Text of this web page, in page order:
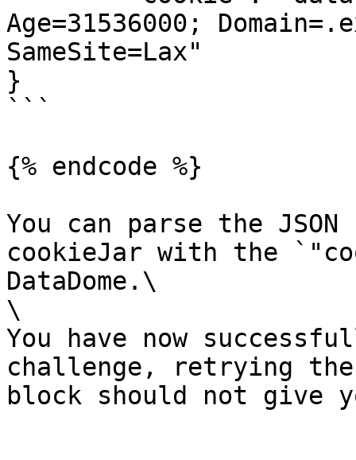
Age=31536000;
SameSite=Lax"
}
```
{% endcode %}
You can parse the
cookieJar with the
DataDome.\
\
You have now
challenge, retrying